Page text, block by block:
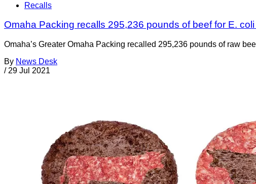
Recalls
Omaha Packing recalls 295,236 pounds of beef for E.
Omaha’s Greater Omaha Packing recalled 295,236 pounds of raw
By News Desk
/ 29 Jul 2021